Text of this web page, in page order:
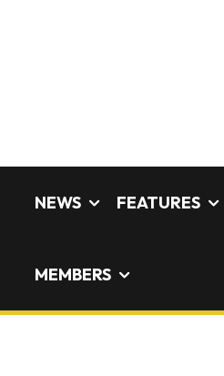
NEWS FEATURES
MEMBERS